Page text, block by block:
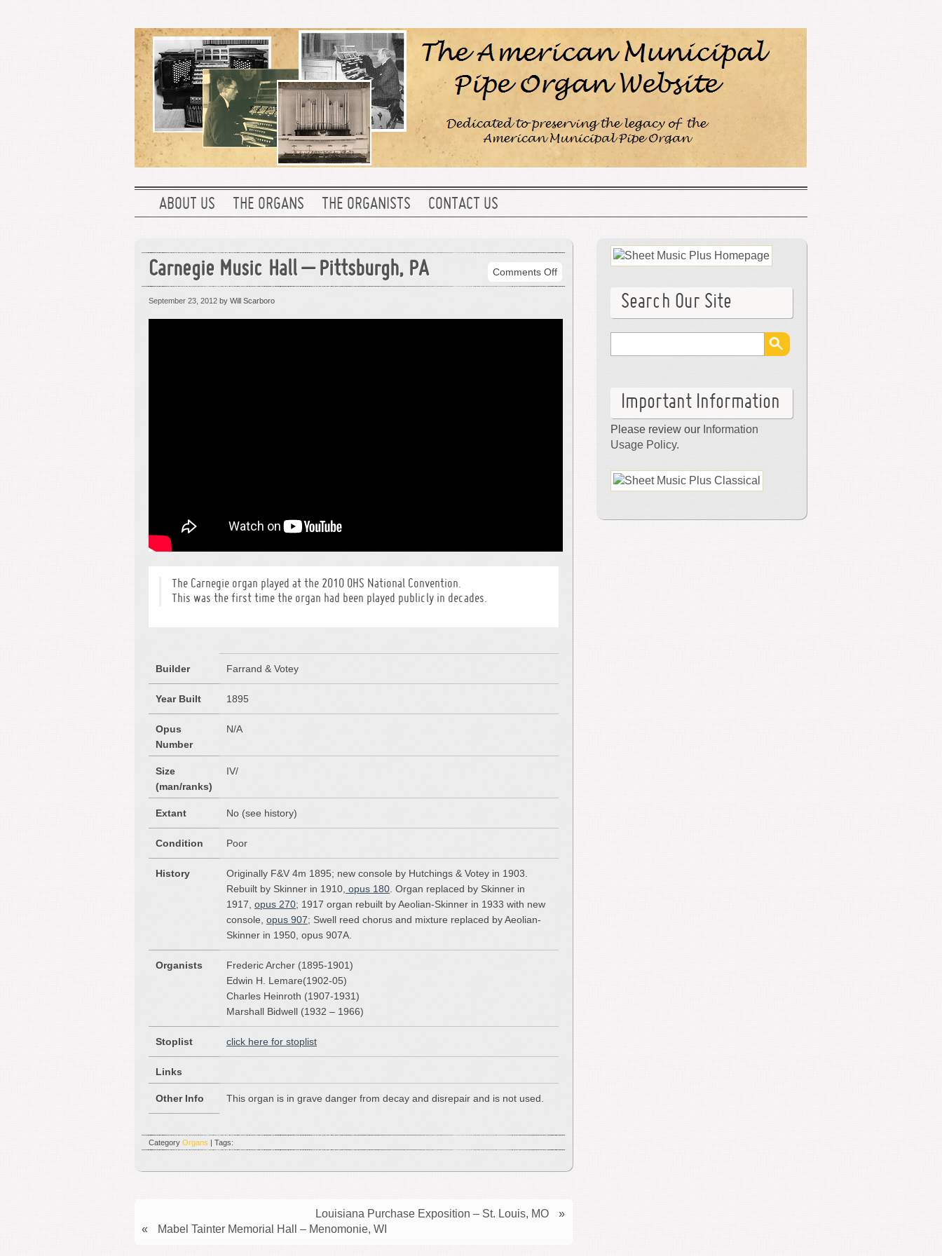
ABOUT US THE ORGANS THE ORGANISTS CONTACT US
Carnegie Music Hall – Pittsburgh, PA Comments Offon
Carnegie
Hall
September 23, 2012 by Will Scarboro
The Carnegie organ played at the 2010 OHS National Convention.
This was the first time the organ had been played publicly in decades.
Builder Farrand & Votey
Year Built 1895
Opus
Number
N/A
Size
(man/ranks)
IV/
Extant No (see history)
Condition Poor
History
Originally F&V 4m 1895; new console by Hutchings & Votey in 1903.
Rebuilt by Skinner in 1910, opus 180 . Organ replaced by Skinner in
1917, opus 270; 1917 organ rebuilt by Aeolian-Skinner in 1933 with new
console, opus 907; Swell reed chorus and mixture replaced by Aeolian-
Skinner in 1950, opus 907A.
Organists
Frederic Archer (1895-1901)
Edwin H. Lemare(1902-05)
Charles Heinroth (1907-1931)
Marshall Bidwell (1932 – 1966)
Stoplist click here for stoplist
Links
Other Info This organ is in grave danger from decay and disrepair and is not used.
Category Organs | Tags:
Louisiana Purchase Exposition – St. Louis, MO
»
«
Mabel Tainter Memorial Hall – Menomonie, WI
Search Our Site
Important Information
Please review our Information
Usage Policy.